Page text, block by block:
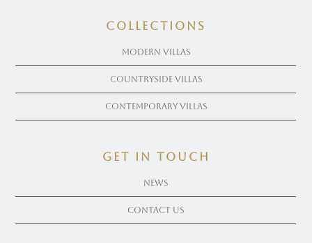
COLLECTIONS
Modern Villas
Countryside Villas
Contemporary Villas
get in touch
News
Contact Us